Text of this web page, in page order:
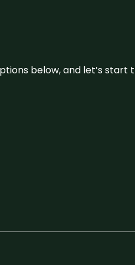
below, and let’s start